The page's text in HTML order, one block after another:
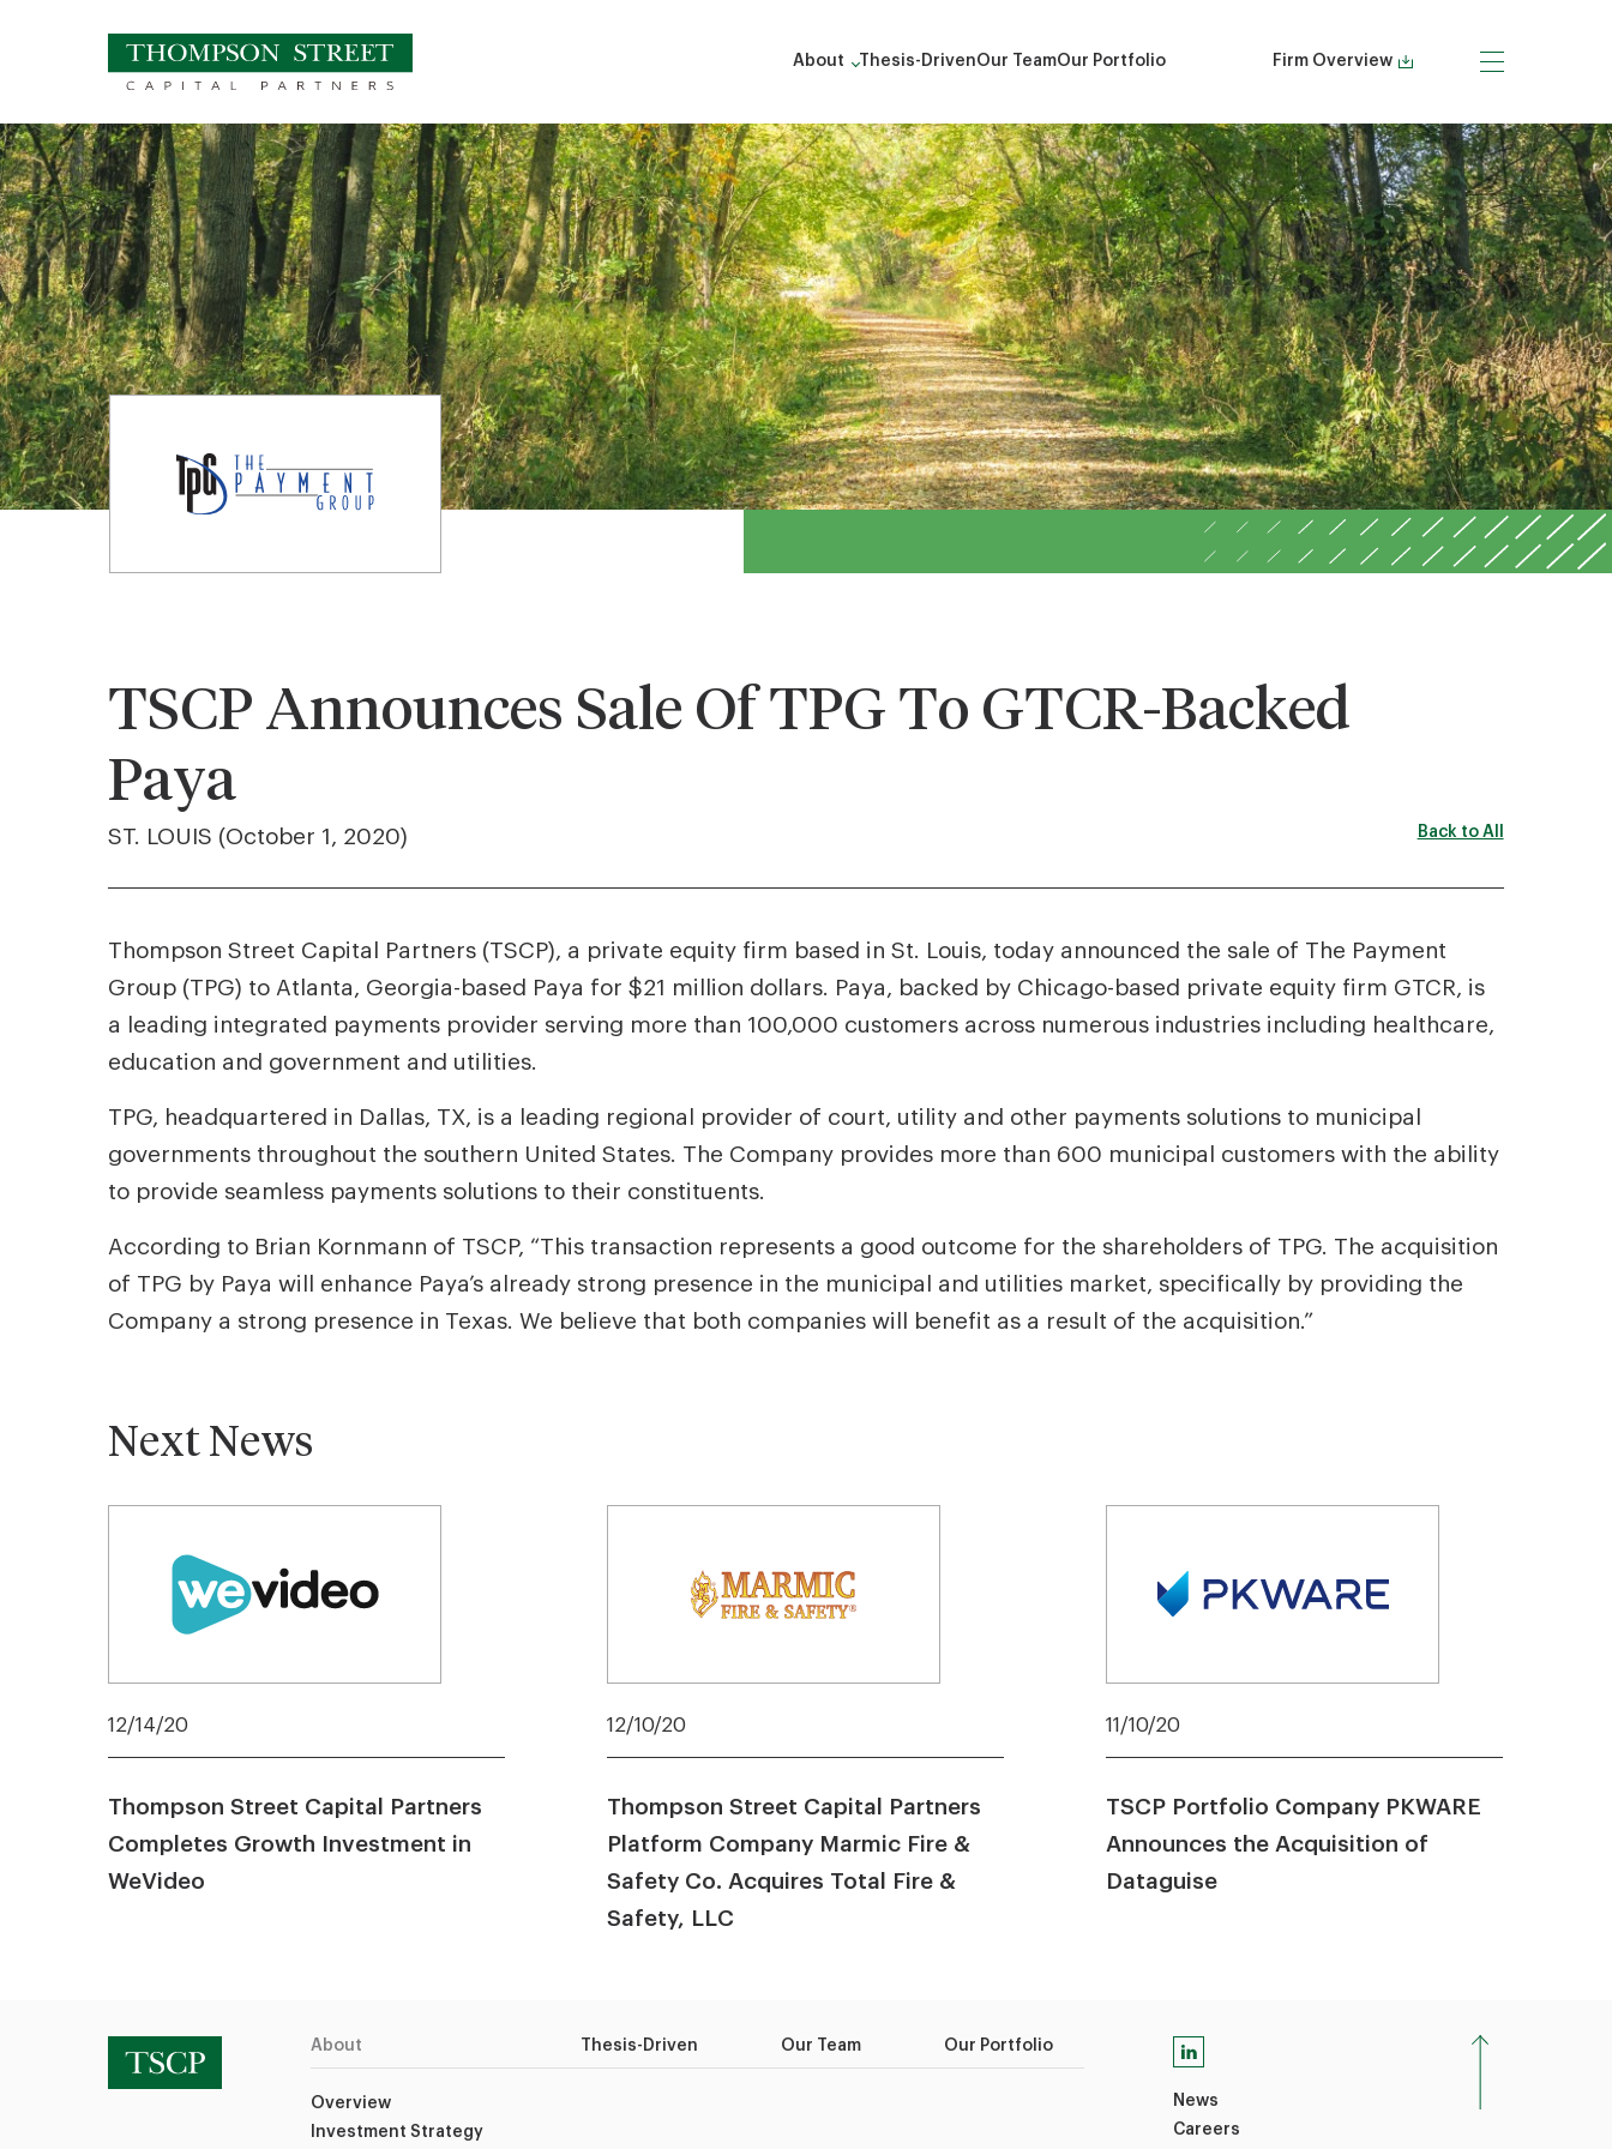
About Thesis-DrivenOur TeamOur Portfolio Firm Overview
TSCP Announces Sale Of TPG To GTCR-Backed
Paya
ST. LOUIS (October 1, 2020) Back to All
Thompson Street Capital Partners (TSCP), a private equity firm based in St. Louis, today announced the sale of The Payment
Group (TPG) to Atlanta, Georgia-based Paya for $21 million dollars. Paya, backed by Chicago-based private equity firm GTCR, is
a leading integrated payments provider serving more than 100,000 customers across numerous industries including healthcare,
education and government and utilities.
TPG, headquartered in Dallas, TX, is a leading regional provider of court, utility and other payments solutions to municipal
governments throughout the southern United States. The Company provides more than 600 municipal customers with the ability
to provide seamless payments solutions to their constituents.
According to Brian Kornmann of TSCP, “This transaction represents a good outcome for the shareholders of TPG. The acquisition
of TPG by Paya will enhance Paya’s already strong presence in the municipal and utilities market, specifically by providing the
Company a strong presence in Texas. We believe that both companies will benefit as a result of the acquisition.”
Next News
12/14/20
Thompson Street Capital Partners
Completes Growth Investment in
WeVideo
12/10/20
Thompson Street Capital Partners
Platform Company Marmic Fire &
Safety Co. Acquires Total Fire &
Safety, LLC
11/10/20
TSCP Portfolio Company PKWARE
Announces the Acquisition of
Dataguise
About
Overview
Investment Strategy
Thesis-Driven Our Team Our Portfolio
News
Careers